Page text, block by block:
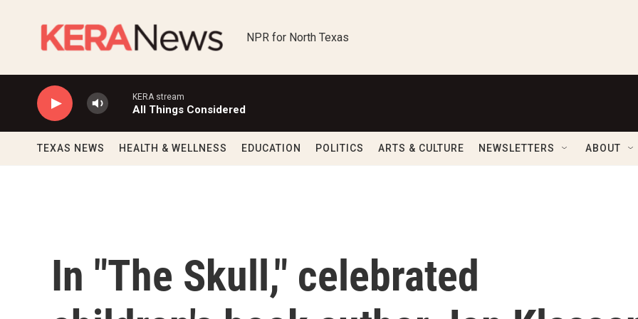
NPR for North Texas
KERA stream
All Things Considered
TEXAS NEWS HEALTH & WELLNESS EDUCATION POLITICS ARTS & CULTURE NEWSLETTERS ABOUT
In "The Skull," celebrated